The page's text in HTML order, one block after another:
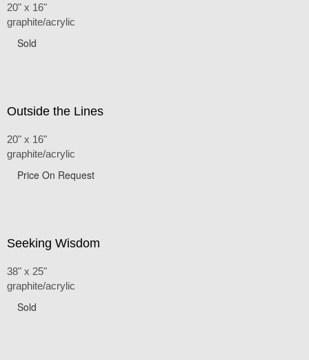
20" x 16"
graphite/acrylic
Sold
Outside the Lines
20" x 16"
graphite/acrylic
Price On Request
Seeking Wisdom
38" x 25"
graphite/acrylic
Sold